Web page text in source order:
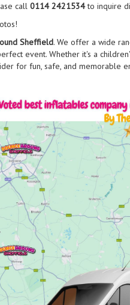
call 0114 2421534to inquire
Sheffield. We offer a wide
event. Whether it's a
for fun, safe, and memorable